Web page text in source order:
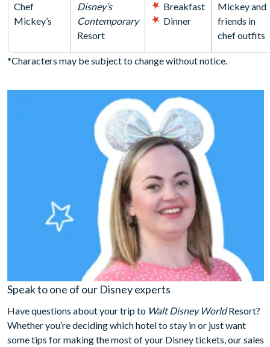
Chef
Mickey’s
Disney’s
Contemporary
Resort
Breakfast
Dinner
Mickey and
friends in
chef outfits
*Characters may be subject to change without notice.
Speak to one of our Disney experts
Have questions about your trip to Walt Disney WorldResort?
Whether you’re deciding which hotel to stay in or just want
some tips for making the most of your Disney tickets, our sales